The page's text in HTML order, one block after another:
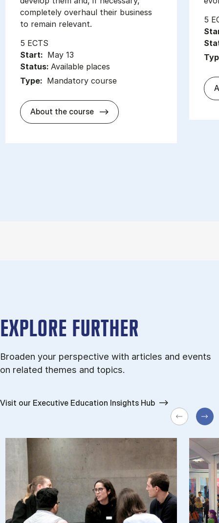
completely overhaul their business
to remain relevant.
5 ECTS
Start: May 13
Status:Available places
Type: Mandatory course
About the course about
5
EXPLORE FURTHER
Broaden your perspective with articles and events
on related themes and topics.
Visit our Executive Education Insights Hub